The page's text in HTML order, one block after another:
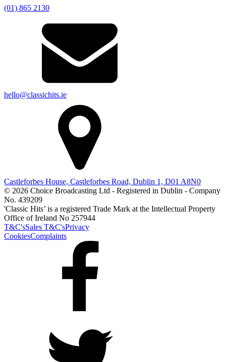
(01) 865 2130
hello@classichits.ie
Castleforbes House, Castleforbes Road, Dublin 1, D01 A8N0
© 2026 Choice Broadcasting Ltd - Registered in Dublin - Company
No. 439209
'Classic Hits’ is a registered Trade Mark at the Intellectual Property
Office of Ireland No 257944
T&C'sSales T&C'sPrivacy
CookiesComplaints